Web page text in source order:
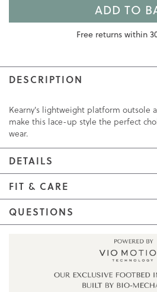
ADD TO
Free returns within
DESCRIPTION
Kearny's lightweight platform outsole
make this lace-up style the perfect
wear.
DETAILS
FIT & CARE
QUESTIONS